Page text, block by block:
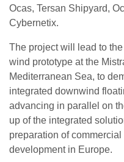
Ocas, Tersan Shipyard,
Cybernetix.
The project will lead to
wind prototype at the
Mediterranean Sea, to
integrated downwind
advancing in parallel on
up of the integrated
preparation of
development in Europe.